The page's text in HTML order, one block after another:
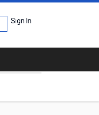
Sign In